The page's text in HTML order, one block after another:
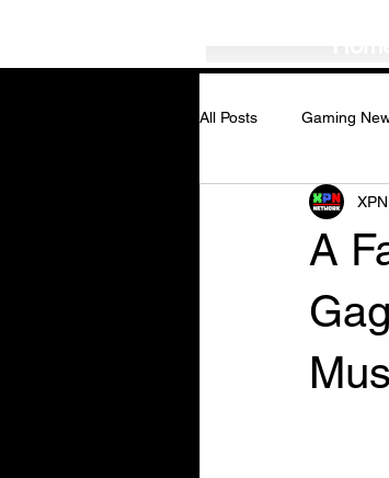
All Posts Gaming
Tech News/Reviews
A